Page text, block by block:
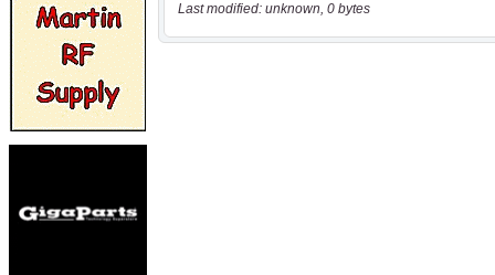
Last modified: unknown, 0 bytes